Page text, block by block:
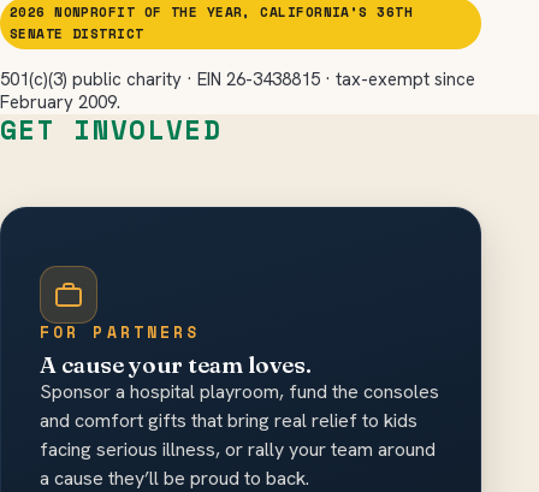
2026 NONPROFIT OF THE YEAR, CALIFORNIA’S 36TH
SENATE DISTRICT
501(c)(3) public charity · EIN 26-3438815 · tax-exempt since
February 2009.
GET INVOLVED
FOR PARTNERS
A cause your team loves.
Sponsor a hospital playroom, fund the consoles
and comfort gifts that bring real relief to kids
facing serious illness, or rally your team around
a cause they’ll be proud to back.